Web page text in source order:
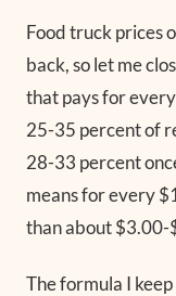
Food truck prices
back, so let me
that pays for
25-35 percent of
28-33 percent
means for every
than about $3.00-
The formula I